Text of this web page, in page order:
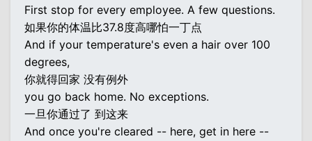
First stop for every employee. A few questions.
如果你的体温比37.8度高哪怕一丁点
And if your temperature's even a hair over 100
degrees,
你就得回家 没有例外
you go back home. No exceptions.
一旦你通过了 到这来
And once you're cleared -- here, get in here --